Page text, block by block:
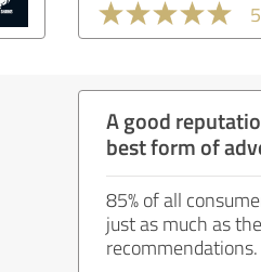
A good
best form of
85% of all
just as much as
recommendations.